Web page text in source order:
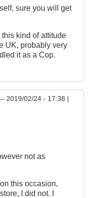
sure you will get
this kind of attitude
UK, probably very
it as a Cop.
– 2019/02/24 - 17:38 |
not as
this occasion,
I did not. I